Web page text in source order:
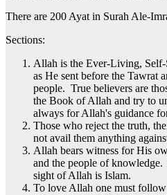
There are 200 Ayat in Surah Ale-
Sections:
Allah is the Ever-Living,
as He sent before the Tawrat
people. True believers are
the Book of Allah and try to
always for Allah's guidance
Those who reject the truth,
not avail them anything
Allah bears witness for His
and the people of
sight of Allah is Islam.
To love Allah one must